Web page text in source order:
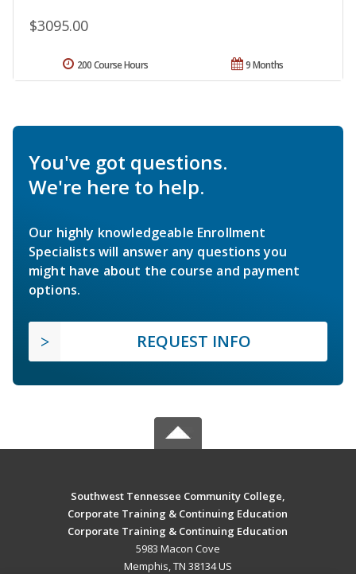
$3095.00
9 Months
200 Course Hours
You've got questions.
We're here to help.
Our highly knowledgeable Enrollment
Specialists will answer any questions you
might have about the course and payment
options.
REQUEST INFO
Southwest Tennessee Community College,
Corporate Training & Continuing Education
Corporate Training & Continuing Education
5983 Macon Cove
Memphis, TN 38134 US